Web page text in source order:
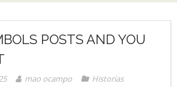
POSTS AND YOU
mao ocampo Historias